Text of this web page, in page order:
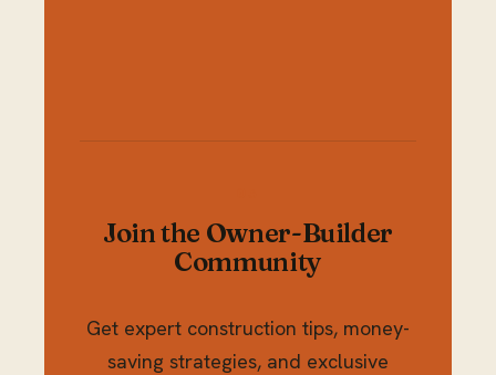
Join the Owner-Builder
Community
Get expert construction tips, money-
saving strategies, and exclusive